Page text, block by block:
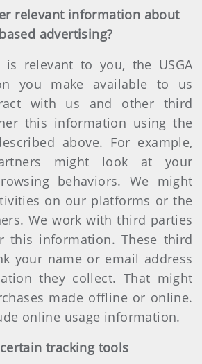
relevant information about
advertising?
relevant to you, the USGA
you make available to us
with us and other third
this information using the
above. For example,
might look at your
behaviors. We might
on our platforms or the
We work with third parties
this information. These third
your name or email address
they collect. That might
made offline or online.
online usage information.
tracking tools